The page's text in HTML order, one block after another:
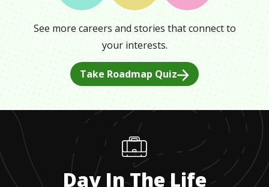
See more careers and stories that connect to
your interests.
Take Roadmap Quiz
Day In The Life